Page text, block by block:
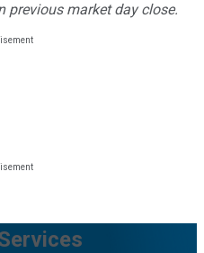
previous market day close.